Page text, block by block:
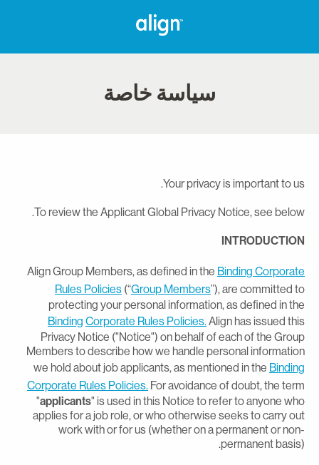
سياسة خاصة
Your privacy is important to
To review the Applicant Global Privacy Notice, see
Align Group Members, as defined in theBinding
Rules Policies(“Group Members”), are committed
protecting your personal information, as defined in
BindingCorporate Rules Policies.Align has issued
Privacy Notice ("Notice") on behalf of each of the
Members to describe how we handle personal
we hold about job applicants, as mentioned in the
Corporate Rules Policies.For avoidance of doubt, the
"applicants" is used in this Notice to refer to anyone
applies for a job role, or who otherwise seeks to carry
work with or for us (whether on a permanent or
permanent